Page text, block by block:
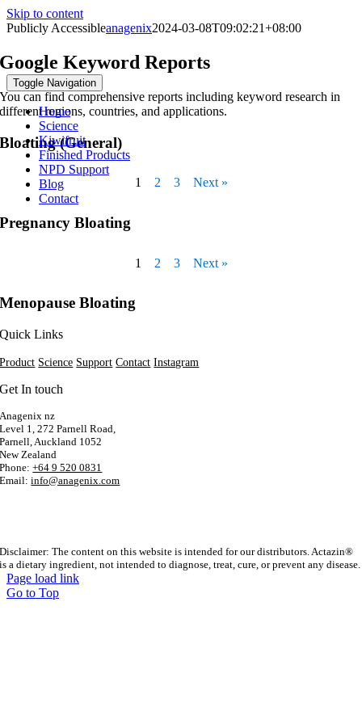
Skip to content
Toggle Navigation
Home
Science
Kiwifruit
Finished Products
NPD Support
Blog
Contact
Publicly Accessibleanagenix2024-03-08T09:02:21+08:00
Google Keyword Reports
You can find comprehensive reports including keyword research in
different regions, countries, and applications.
Bloating (General)
1 2 3 Next »
Pregnancy Bloating
1 2 3 Next »
Menopause Bloating
Quick Links
Product Science Support Contact Instagram
Get In touch
Anagenix nz
Level 1, 272 Parnell Road,
Parnell, Auckland 1052
New Zealand
Phone:+64 9 520 0831
Email:info@anagenix.com
Disclaimer: The content on this website is intended for our distributors. Actazin®
is a dietary ingredient, not intended to diagnose, treat, cure, or prevent any disease.
Page load link
Go to Top